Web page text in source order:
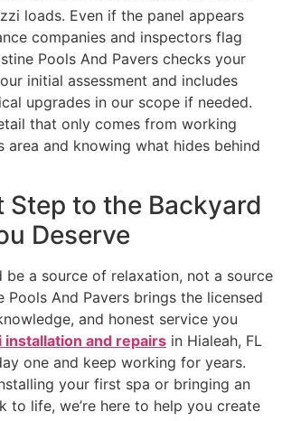
loads. Even if the panel appears
companies and inspectors flag
Pools And Pavers checks your
initial assessment and includes
upgrades in our scope if needed.
that only comes from working
area and knowing what hides behind
Step to the Backyard
Deserve
be a source of relaxation, not a source
Pools And Pavers brings the licensed
and honest service you
installation and repairs in Hialeah, FL
one and keep working for years.
your first spa or bringing an
to life, we’re here to help you create